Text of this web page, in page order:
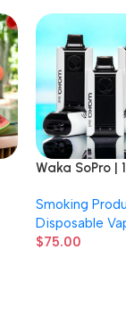
Waka SoPro |
Disposable
Count Display
Smoking
Disposable
$75.00